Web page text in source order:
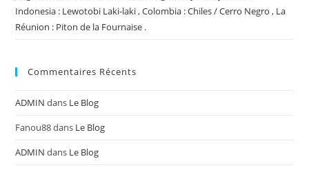
Indonesia : Lewotobi Laki-laki , Colombia : Chiles / Cerro Negro , La
Réunion : Piton de la Fournaise .
Commentaires Récents
ADMIN dans Le Blog
Fanou88dans Le Blog
ADMIN dans Le Blog